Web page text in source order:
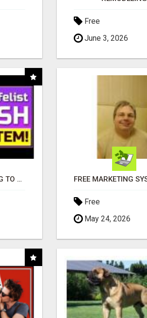
Free
June 3, 2026
TIRED OF STRUGGLING TO GENERATE LEADS AND INCOME ONLINE?
Free
May 24, 2026